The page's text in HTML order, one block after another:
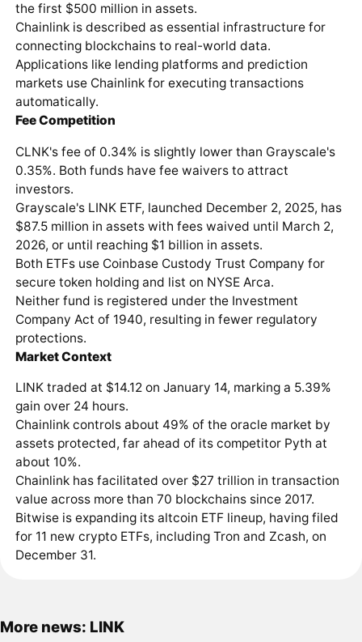
the first $500 million in assets.
Chainlink is described as essential infrastructure for
connecting blockchains to real-world data.
Applications like lending platforms and prediction
markets use Chainlink for executing transactions
automatically.
Fee Competition
CLNK's fee of 0.34% is slightly lower than Grayscale's
0.35%. Both funds have fee waivers to attract
investors.
Grayscale's LINK ETF, launched December 2, 2025, has
$87.5 million in assets with fees waived until March 2,
2026, or until reaching $1 billion in assets.
Both ETFs use Coinbase Custody Trust Company for
secure token holding and list on NYSE Arca.
Neither fund is registered under the Investment
Company Act of 1940, resulting in fewer regulatory
protections.
Market Context
LINK traded at $14.12 on January 14, marking a 5.39%
gain over 24 hours.
Chainlink controls about 49% of the oracle market by
assets protected, far ahead of its competitor Pyth at
about 10%.
Chainlink has facilitated over $27 trillion in transaction
value across more than 70 blockchains since 2017.
Bitwise is expanding its altcoin ETF lineup, having filed
for 11 new crypto ETFs, including Tron and Zcash, on
December 31.
More news: LINK